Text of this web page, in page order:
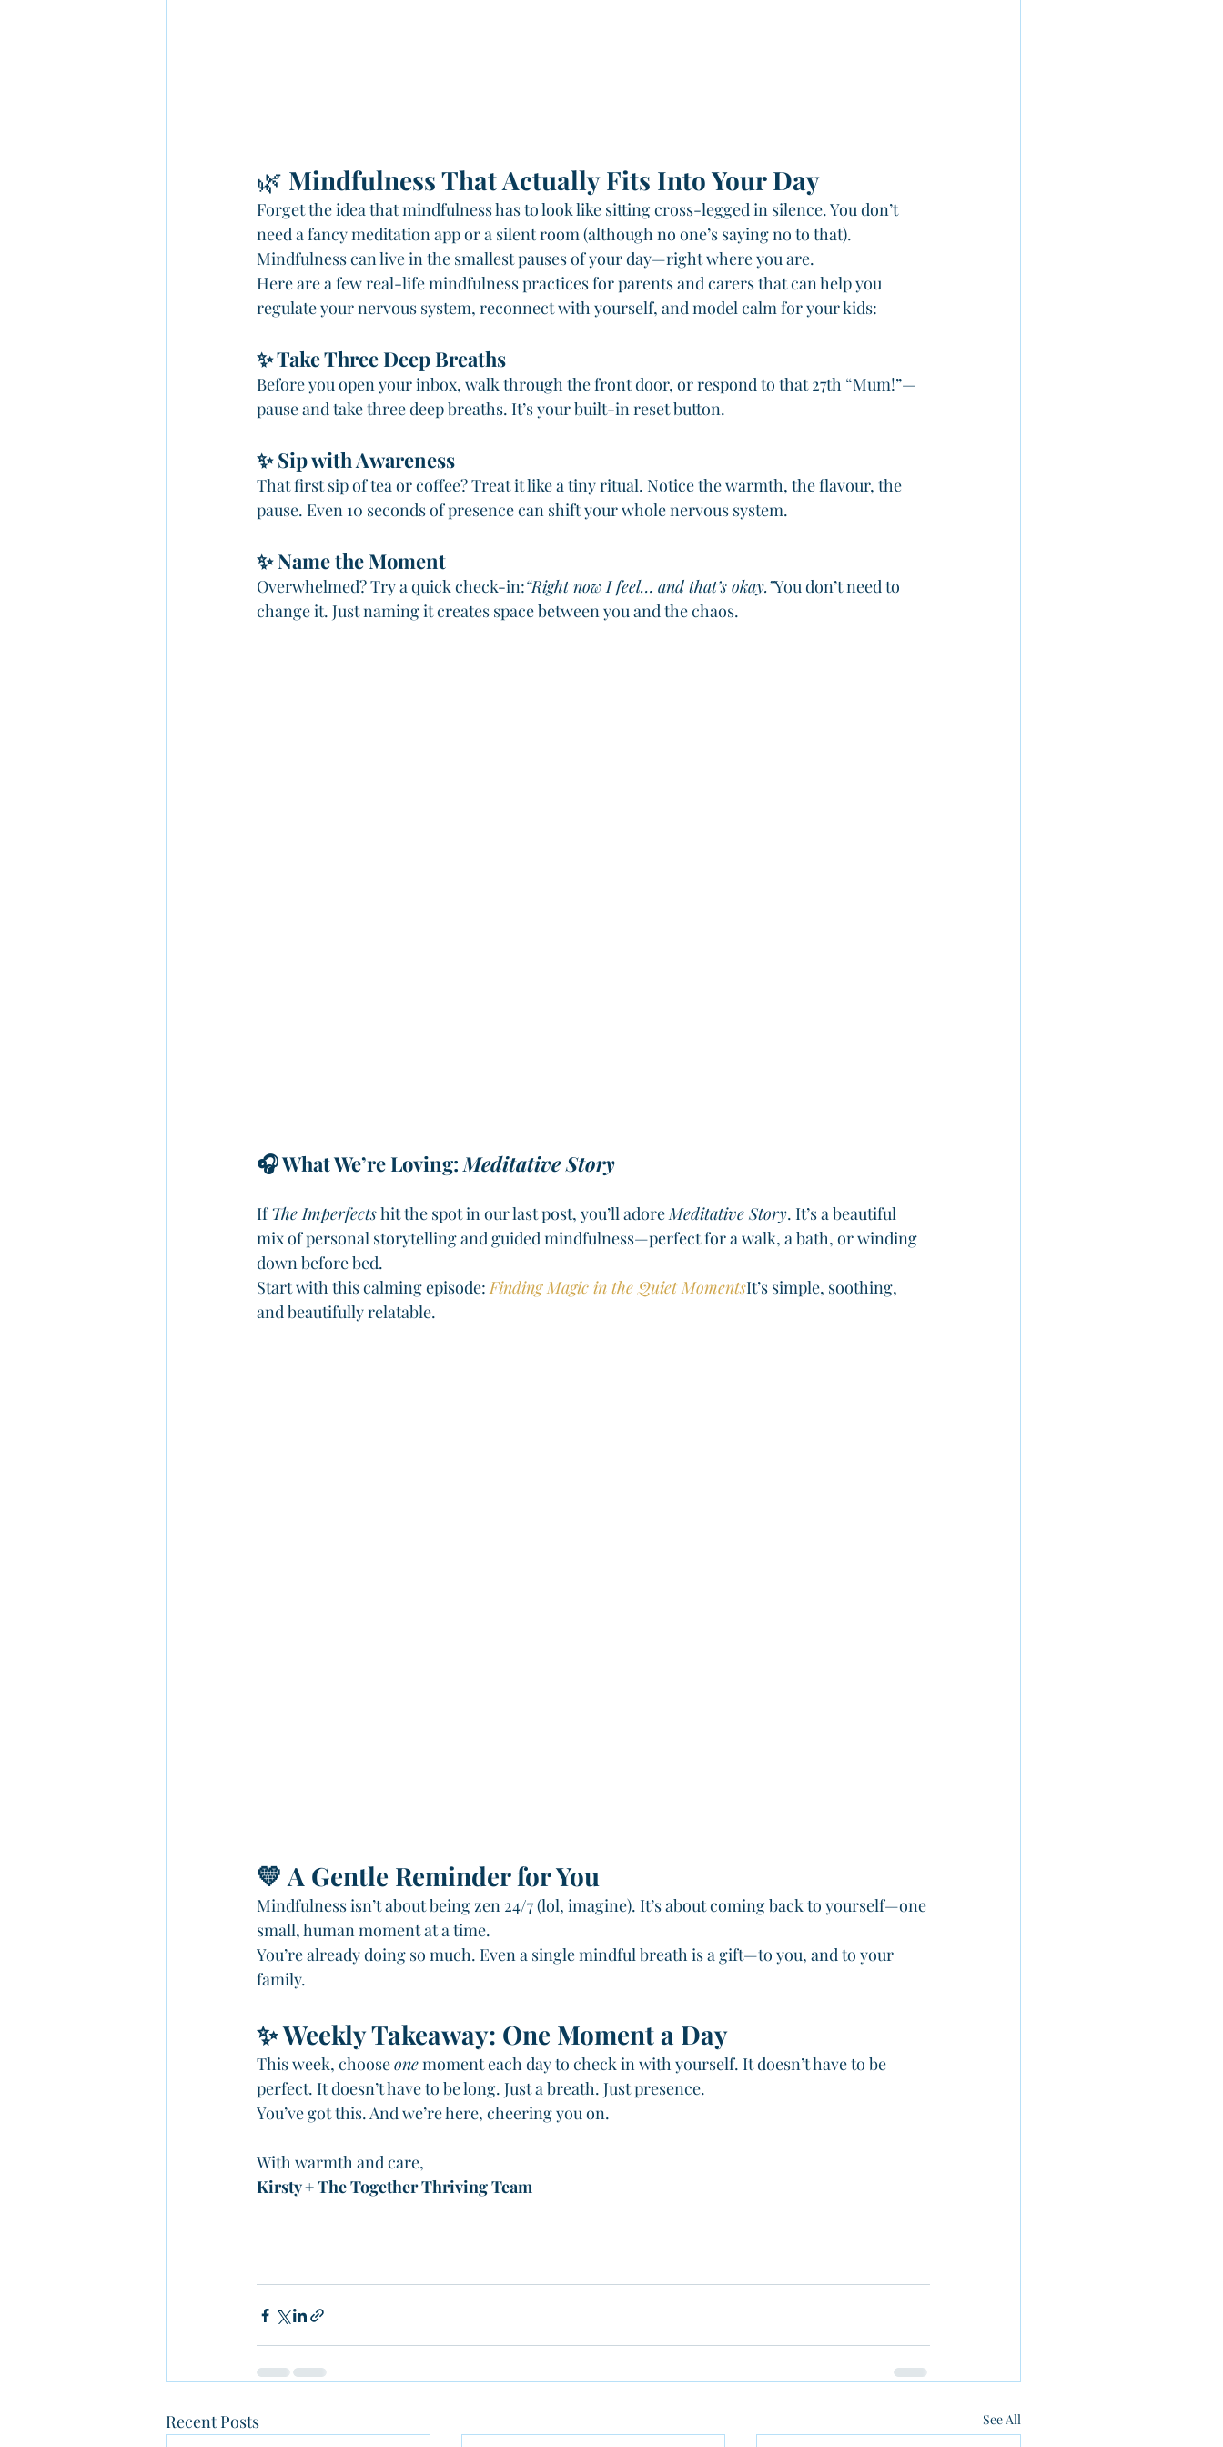
🌿 Mindfulness That Actually Fits Into Your Day
Forget the idea that mindfulness has to look like sitting cross-legged in silence. You don’t
need a fancy meditation app or a silent room (although no one’s saying no to that).
Mindfulness can live in the smallest pauses of your day—right where you are.
Here are a few real-life mindfulness practices for parents and carers that can help you
regulate your nervous system, reconnect with yourself, and model calm for your kids:
✨ Take Three Deep Breaths
Before you open your inbox, walk through the front door, or respond to that 27th “Mum!”—
pause and take three deep breaths. It’s your built-in reset button.
✨ Sip with Awareness
That first sip of tea or coffee? Treat it like a tiny ritual. Notice the warmth, the flavour, the
pause. Even 10 seconds of presence can shift your whole nervous system.
✨ Name the Moment
Overwhelmed? Try a quick check-in:“Right now I feel… and that’s okay.”You don’t need to
change it. Just naming it creates space between you and the chaos.
🎧 What We’re Loving: Meditative Story
If The Imperfects hit the spot in our last post, you’ll adore Meditative Story. It’s a beautiful
mix of personal storytelling and guided mindfulness—perfect for a walk, a bath, or winding
down before bed.
Start with this calming episode: Finding Magic in the Quiet MomentsIt’s simple, soothing,
and beautifully relatable.
💛 A Gentle Reminder for You
Mindfulness isn’t about being zen 24/7 (lol, imagine). It’s about coming back to yourself—one
small, human moment at a time.
You’re already doing so much. Even a single mindful breath is a gift—to you, and to your
family.
✨ Weekly Takeaway: One Moment a Day
This week, choose one moment each day to check in with yourself. It doesn’t have to be
perfect. It doesn’t have to be long. Just a breath. Just presence.
You’ve got this. And we’re here, cheering you on.
With warmth and care,
Kirsty + The Together Thriving Team
Recent Posts See All